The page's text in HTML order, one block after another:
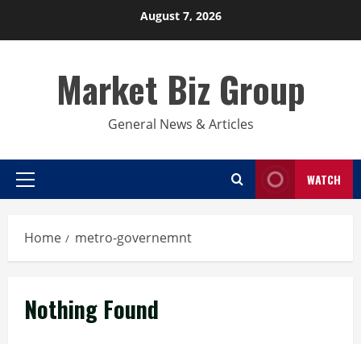
August 7, 2026
Market Biz Group
General News & Articles
Primary
WATCH
Home metro-governemnt
Nothing Found